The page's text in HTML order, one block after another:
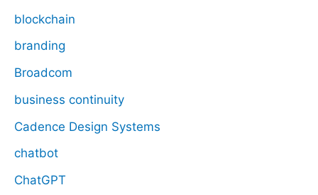
blockchain
branding
Broadcom
business continuity
Cadence Design Systems
chatbot
ChatGPT